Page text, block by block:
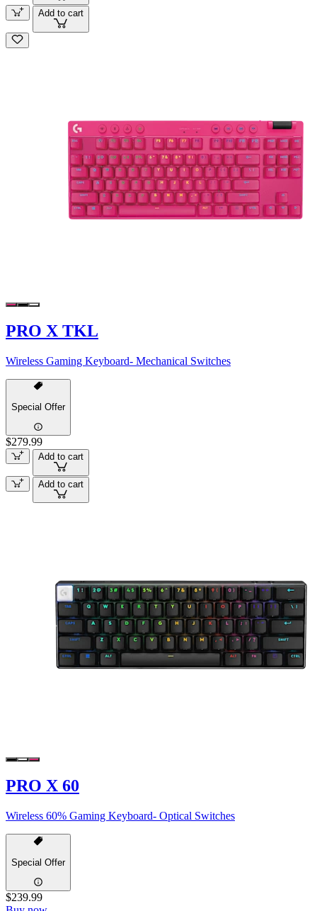
Add to cart
PRO X TKL
Wireless Gaming Keyboard- Mechanical Switches
Special Offer
$279.99
Add to cart
Add to cart
PRO X 60
Wireless 60% Gaming Keyboard- Optical Switches
Special Offer
$239.99